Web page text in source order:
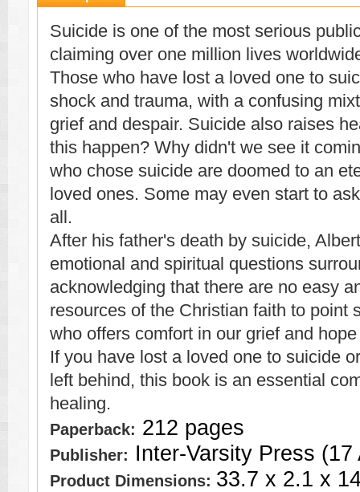
Suicide is one of the most serious
claiming over one million lives
Those who have lost a loved one to
shock and trauma, with a confusing
grief and despair. Suicide also raises
this happen? Why didn't we see it
who chose suicide are doomed to an
loved ones. Some may even start to
all.
After his father's death by suicide,
emotional and spiritual questions
acknowledging that there are no easy
resources of the Christian faith to point
who offers comfort in our grief and
If you have lost a loved one to suicide
left behind, this book is an essential
healing.
Paperback: 212 pages
Publisher: Inter-Varsity Press (17
Product Dimensions: 33.7 x 2.1 x